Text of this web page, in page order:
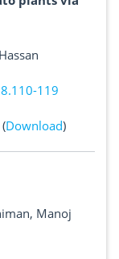
119
Download)
Manoj